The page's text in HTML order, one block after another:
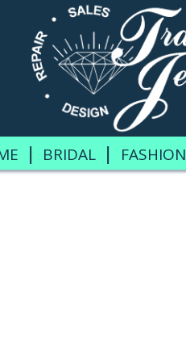
| BRIDAL | FASHION